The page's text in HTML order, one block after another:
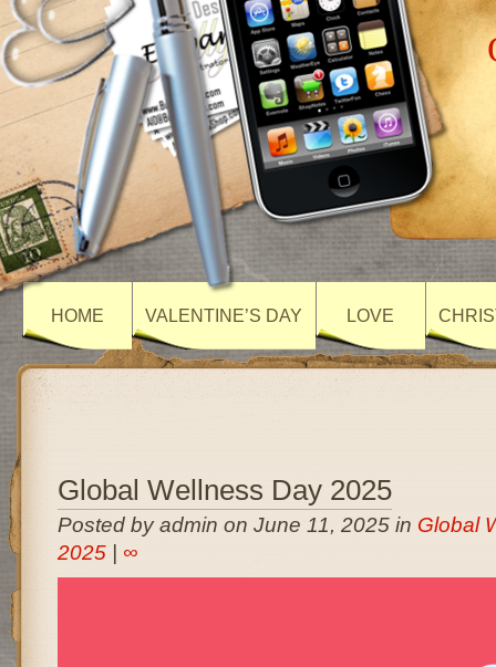
HOME VALENTINE’S DAY LOVE
Global Wellness Day 2025
Posted by admin on June 11, 2025 in Global
2025| ∞